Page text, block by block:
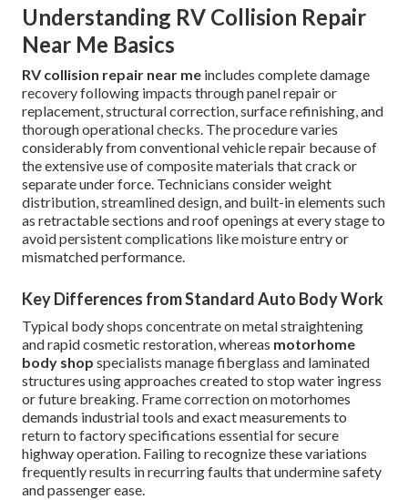
Understanding RV Collision Repair
Near Me Basics
RV collision repair near me includes complete damage
recovery following impacts through panel repair or
replacement, structural correction, surface refinishing, and
thorough operational checks. The procedure varies
considerably from conventional vehicle repair because of
the extensive use of composite materials that crack or
separate under force. Technicians consider weight
distribution, streamlined design, and built-in elements such
as retractable sections and roof openings at every stage to
avoid persistent complications like moisture entry or
mismatched performance.
Key Differences from Standard Auto Body Work
Typical body shops concentrate on metal straightening
and rapid cosmetic restoration, whereas motorhome
body shop specialists manage fiberglass and laminated
structures using approaches created to stop water ingress
or future breaking. Frame correction on motorhomes
demands industrial tools and exact measurements to
return to factory specifications essential for secure
highway operation. Failing to recognize these variations
frequently results in recurring faults that undermine safety
and passenger ease.